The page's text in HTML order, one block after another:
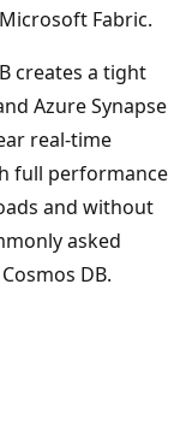
Fabric.
creates a tight
Azure Synapse
real-time
full performance
and without
asked
DB.